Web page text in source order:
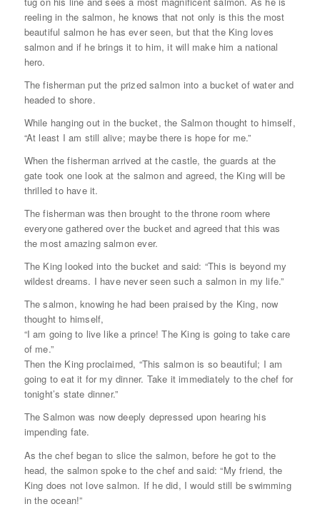
reeling in the salmon, he knows that not only is this the most
beautiful salmon he has ever seen, but that the King loves
salmon and if he brings it to him, it will make him a national
hero.
The fisherman put the prized salmon into a bucket of water and
headed to shore.
While hanging out in the bucket, the Salmon thought to himself,
“At least I am still alive; maybe there is hope for me.”
When the fisherman arrived at the castle, the guards at the
gate took one look at the salmon and agreed, the King will be
thrilled to have it.
The fisherman was then brought to the throne room where
everyone gathered over the bucket and agreed that this was
the most amazing salmon ever.
The King looked into the bucket and said: “This is beyond my
wildest dreams. I have never seen such a salmon in my life.”
The salmon, knowing he had been praised by the King, now
thought to himself,
“I am going to live like a prince! The King is going to take care
of me.”
Then the King proclaimed, “This salmon is so beautiful; I am
going to eat it for my dinner. Take it immediately to the chef for
tonight’s state dinner.”
The Salmon was now deeply depressed upon hearing his
impending fate.
As the chef began to slice the salmon, before he got to the
head, the salmon spoke to the chef and said: “My friend, the
King does not love salmon. If he did, I would still be swimming
in the ocean!”